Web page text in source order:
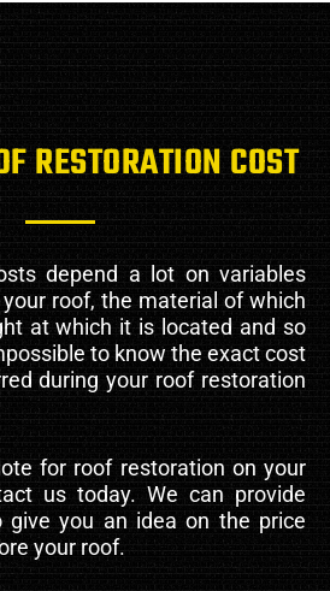
RESTORATION COST
depend a lot on variables
roof, the material of which
at which it is located and so
to know the exact cost
during your roof restoration
for roof restoration on your
us today. We can provide
give you an idea on the price
your roof.